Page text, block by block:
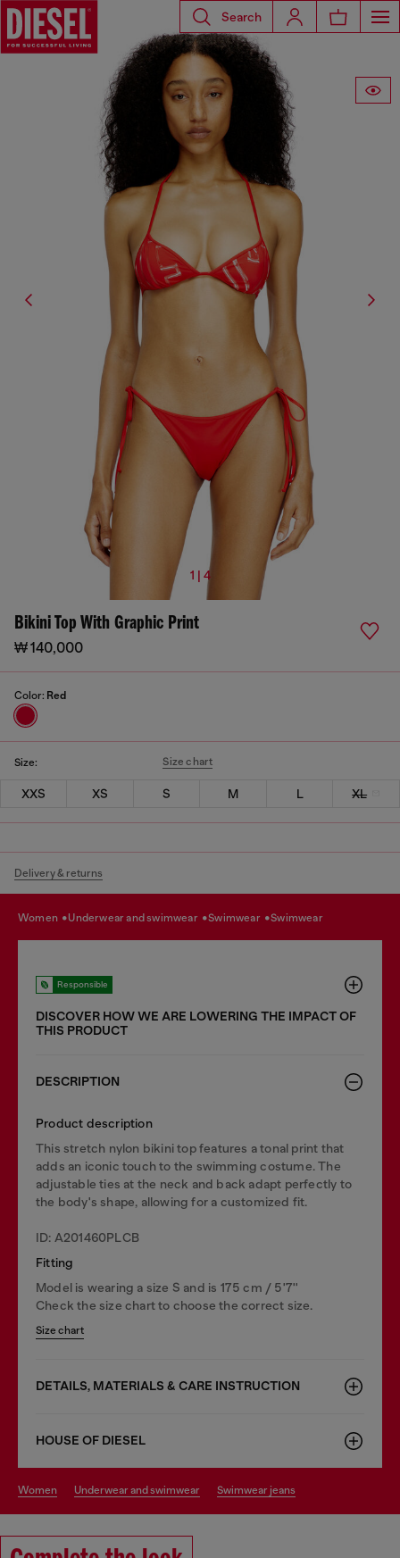
Search
1 | 4
Bikini Top With Graphic Print
₩ 140,000
Color: Red
Size: Size chart
XXS XS S M L XL
Delivery & returns
women underwear and swimwear swimwear swimwear
Responsible
DISCOVER HOW WE ARE LOWERING THE IMPACT OF
THIS PRODUCT
DESCRIPTION
Product description
This stretch nylon bikini top features a tonal print that
adds an iconic touch to the swimming costume. The
adjustable ties at the neck and back adapt perfectly to
the body's shape, allowing for a customized fit.
ID: A201460PLCB
Fitting
Model is wearing a size S and is 175 cm / 5'7''
Check the size chart to choose the correct size.
Size chart
DETAILS, MATERIALS & CARE INSTRUCTION
HOUSE OF DIESEL
women underwear and swimwear swimwear jeans